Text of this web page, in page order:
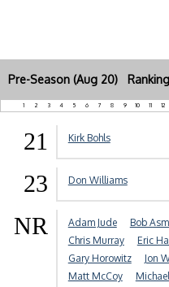
Pre-Season (Aug 20)
1 2 3 4 5 6 7 8 9 10 11 12
21 Kirk Bohls
23 Don Williams
NR Adam Jude Bob
Chris Murray
Eric
Gary Horowitz
Jon
Matt McCoy